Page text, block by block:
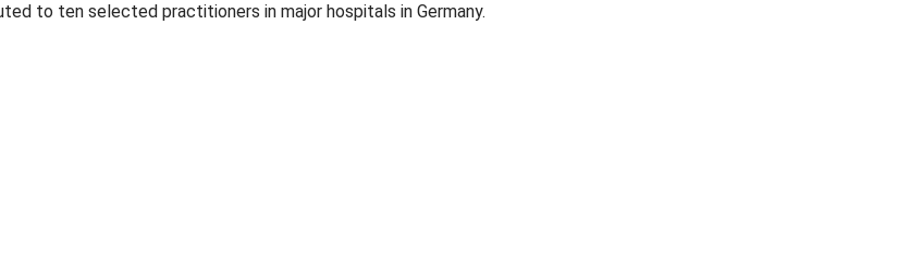
to ten selected practitioners in major hospitals in Germany.